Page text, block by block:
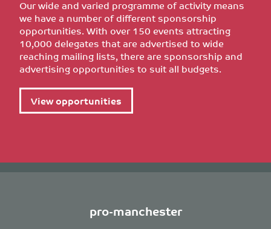
Our wide and varied programme of activity means
we have a number of different sponsorship
opportunities. With over 150 events attracting
10,000 delegates that are advertised to wide
reaching mailing lists, there are sponsorship and
advertising opportunities to suit all budgets.
View opportunities
pro-manchester